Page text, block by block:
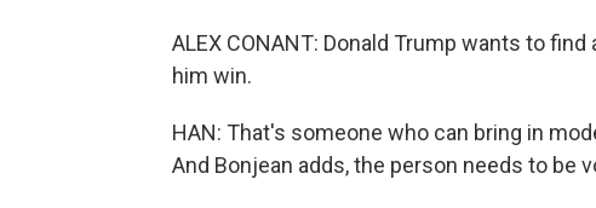
ALEX CONANT: Donald Trump wants to
him win.
HAN: That's someone who can bring in
And Bonjean adds, the person needs to be